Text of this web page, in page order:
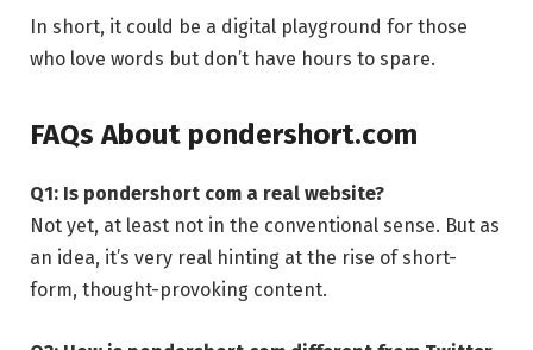
In short, it could be a digital playground for those
who love words but don’t have hours to spare.
FAQs About pondershort.com
Q1: Is pondershort com a real website?
Not yet, at least not in the conventional sense. But as
an idea, it’s very real hinting at the rise of short-
form, thought-provoking content.